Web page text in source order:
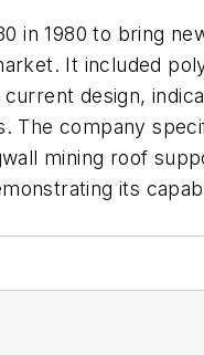
in 1980 to bring
It included
design,
The company
mining roof
its